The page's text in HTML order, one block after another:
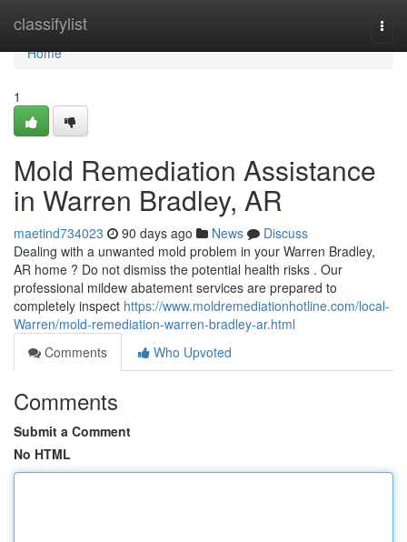
classifylist
Home
Home
1
Mold Remediation Assistance
in Warren Bradley, AR
maetind734023 90 days ago News
Discuss
Dealing with a unwanted mold problem in your Warren Bradley,
AR home ? Do not dismiss the potential health risks . Our
professional mildew abatement services are prepared to
completely inspect https://www.moldremediationhotline.com/local-
Warren/mold-remediation-warren-bradley-ar.html
Comments
Who Upvoted
Comments
Submit a Comment
No HTML